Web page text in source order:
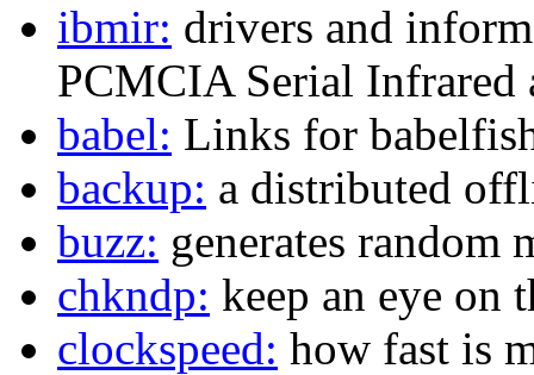
ibmir: drivers and
PCMCIA Serial Infrared
babel: Links for
backup: a distributed
buzz: generates random
chkndp: keep an eye on
clockspeed: how fast is